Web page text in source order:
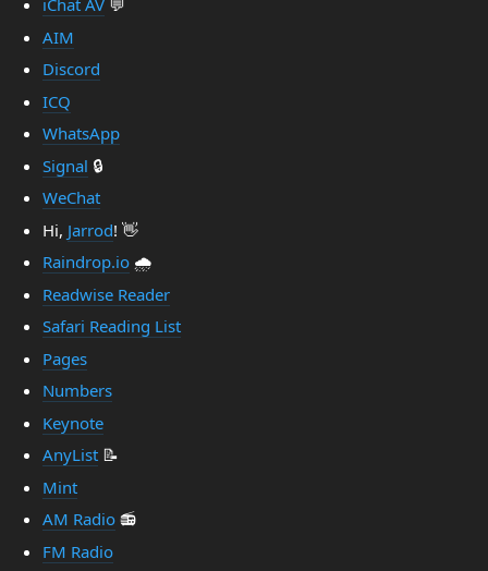
iChat AV💬
AIM
Discord
ICQ
WhatsApp
Signal 🔒
WeChat
Hi, Jarrod! 👋
Raindrop.io🌧️
Readwise Reader
Safari Reading List
Pages
Numbers
Keynote
AnyList📝
Mint
AM Radio📻
FM Radio